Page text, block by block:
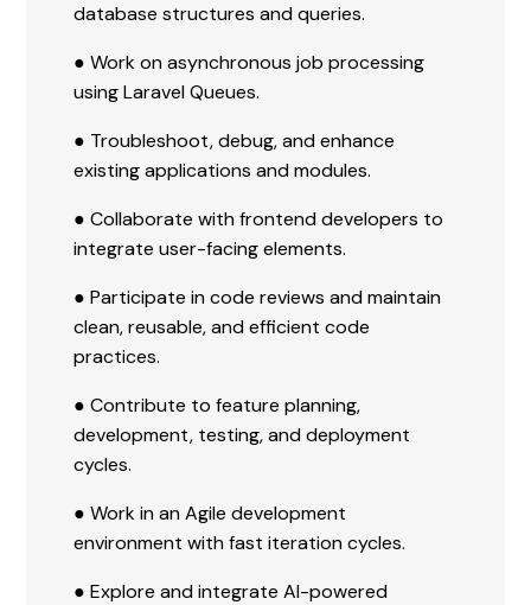
database structures and queries.
● Work on asynchronous job processing
using Laravel Queues.
● Troubleshoot, debug, and enhance
existing applications and modules.
● Collaborate with frontend developers to
integrate user-facing elements.
● Participate in code reviews and maintain
clean, reusable, and efficient code
practices.
● Contribute to feature planning,
development, testing, and deployment
cycles.
● Work in an Agile development
environment with fast iteration cycles.
● Explore and integrate AI-powered